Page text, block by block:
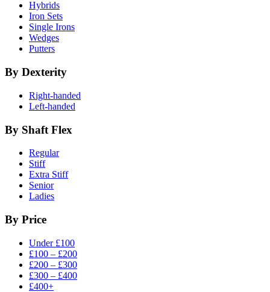
Hybrids
Iron Sets
Single Irons
Wedges
Putters
By Dexterity
Right-handed
Left-handed
By Shaft Flex
Regular
Stiff
Extra Stiff
Senior
Ladies
By Price
Under £100
£100 – £200
£200 – £300
£300 – £400
£400+